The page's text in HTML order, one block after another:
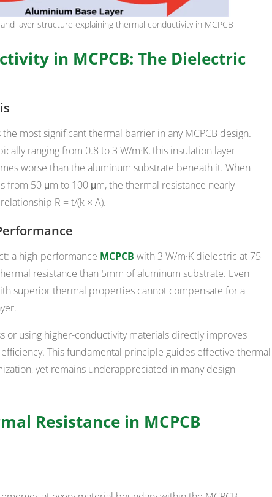
layer structure explaining thermal conductivity in MCPCB
in MCPCB: The Dielectric
most significant thermal barrier in any MCPCB design.
ranging from 0.8 to 3 W/m·K, this insulation layer
worse than the aluminum substrate beneath it. When
from 50 μm to 100 μm, the thermal resistance nearly
R = t/(k × A).
a high-performance MCPCB with 3 W/m·K dielectric at 75
resistance than 5mm of aluminum substrate. Even
superior thermal properties cannot compensate for a
or using higher-conductivity materials directly improves
This fundamental principle guides effective thermal
yet remains underappreciated in many design
Resistance in MCPCB